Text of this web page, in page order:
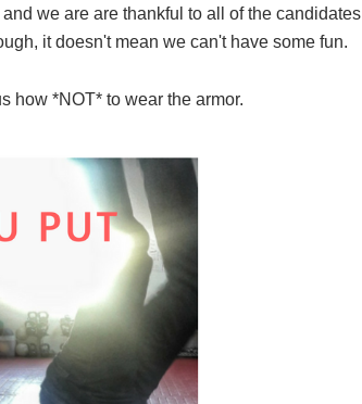
we are are thankful to all of the candidates
it doesn't mean we can't have some fun.
how *NOT* to wear the armor.